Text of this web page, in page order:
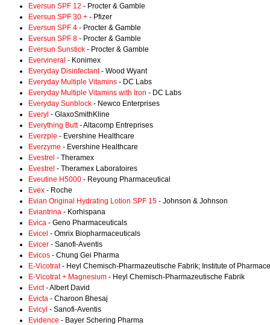
Eversun SPF 12 - Procter & Gamble
Eversun SPF 30 + - Pfizer
Eversun SPF 4 - Procter & Gamble
Eversun SPF 8 - Procter & Gamble
Eversun Sunstick - Procter & Gamble
Evervineral - Konimex
Everyday Disinfectant- Wood Wyant
Everyday Multiple Vitamins - DC Labs
Everyday Multiple Vitamins with Iron - DC Labs
Everyday Sunblock - Newco Enterprises
Everyl - GlaxoSmithKline
Everything Butt- Altacomp Entreprises
Everzple - Evershine Healthcare
Everzyme - Evershine Healthcare
Evestrel - Theramex
Evestrel - Theramex Laboratoires
Eveutine H5000 - Reyoung Pharmaceutical
Evex - Roche
Evian Original Hydrating Lotion SPF 15 - Johnson & Johnson
Eviantrina - Korhispana
Evica - Geno Pharmaceuticals
Evicel - Omrix Biopharmaceuticals
Evicer - Sanofi-Aventis
Evicos - Chung Gei Pharma
E-Vicotrat- Heyl Chemisch-Pharmazeutische Fabrik; Institute of
E-Vicotrat + Magnesium - Heyl Chemisch-Pharmazeutische Fabrik
Evict- Albert David
Evicta - Charoon Bhesaj
Evicyl - Sanofi-Aventis
Evidence - Bayer Schering Pharma